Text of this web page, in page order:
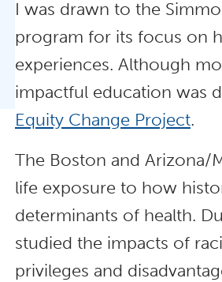
I was drawn to the
program for its focus on
experiences. Although
impactful education was
Equity Change Project.
The Boston and Arizona/
life exposure to how
determinants of health.
studied the impacts of
privileges and